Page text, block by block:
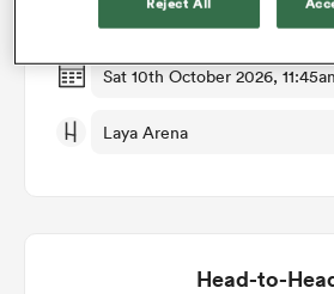
Round 3
Sat 10th October 2026,
Laya Arena
Head-to-